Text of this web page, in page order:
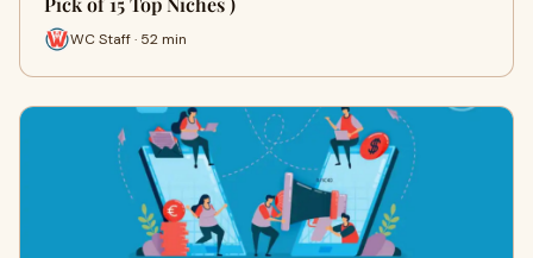
WC Staff · 52 min